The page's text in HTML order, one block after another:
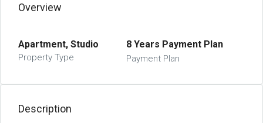
Overview
Apartment, Studio
Property Type
8 Years Payment Plan
Payment Plan
Description